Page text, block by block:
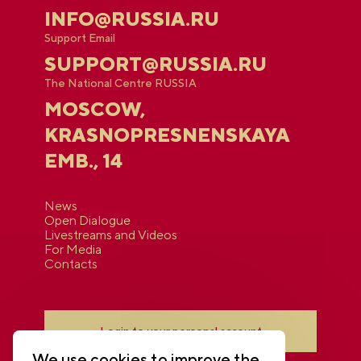
INFO@RUSSIA.RU
Support Email
SUPPORT@RUSSIA.RU
The National Centre RUSSIA
MOSCOW,
KRASNOPRESNENSKAYA
EMB., 14
News
Open Dialogue
Livestreams and Videos
For Media
Contacts
Login to your personal account